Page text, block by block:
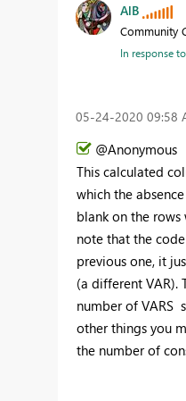
AlB
Community
In response to
‎05-24-2020 09:58
@Anonymous
This calculated
which the
blank on the rows
note that the
previous one, it
(a different VAR).
number of VARS
other things you
the number of